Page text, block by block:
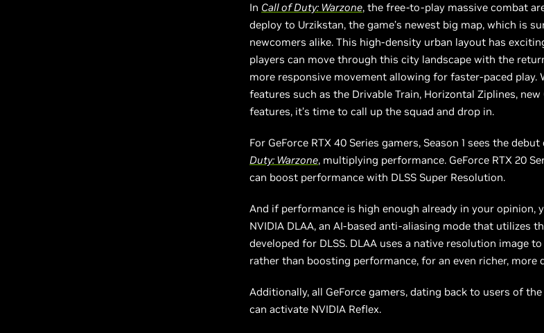
In Call of Duty: Warzone, the free-to-play massive combat
deploy to Urzikstan, the game’s newest big map, which is
newcomers alike. This high-density urban layout has
players can move through this city landscape with the
more responsive movement allowing for faster-paced play.
features such as the Drivable Train, Horizontal Ziplines, new
features, it’s time to call up the squad and drop in.
For GeForce RTX 40 Series gamers, Season 1 sees the debut
Duty: Warzone, multiplying performance. GeForce RTX 20
can boost performance with DLSS Super Resolution.
And if performance is high enough already in your opinion,
NVIDIA DLAA, an AI-based anti-aliasing mode that utilizes
developed for DLSS. DLAA uses a native resolution image
rather than boosting performance, for an even richer, more
Additionally, all GeForce gamers, dating back to users of the
can activate NVIDIA Reflex.